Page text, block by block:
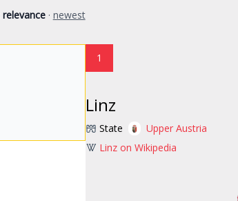
relevance · newest
1
Linz
State
Upper Austria
Linz on Wikipedia